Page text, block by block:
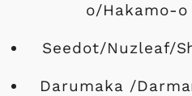
o/Hakamo-o
Seedot/Nuzleaf/
Darumaka /